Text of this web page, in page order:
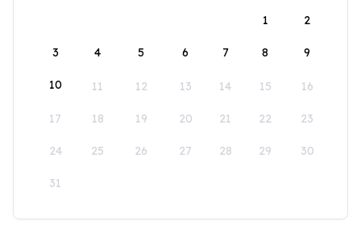
1
2
3 4 5 6 7 8 9
10 11 12 13 14 15 16
17 18 19 20 21 22 23
24 25 26 27 28 29 30
31